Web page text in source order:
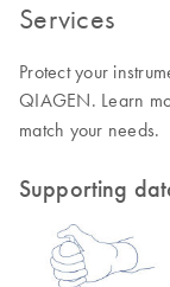
Services
Protect your
QIAGEN. Learn
match your needs.
Supporting